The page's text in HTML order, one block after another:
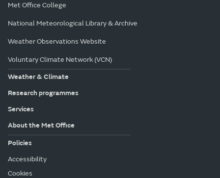
Met Office College
National Meteorological Library & Archive
Weather Observations Website
Voluntary Climate Network (VCN)
Weather & Climate
Research programmes
Services
About the Met Office
Policies
Accessibility
Cookies